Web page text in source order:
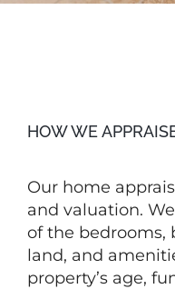
HOW WE
Our home
and valuation.
of the bedrooms,
land, and
property’s age,